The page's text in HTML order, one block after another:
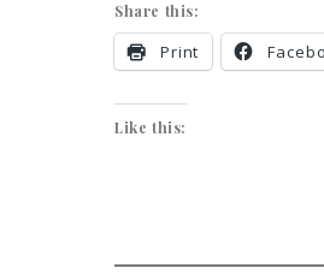
Share this:
Print
Like this: